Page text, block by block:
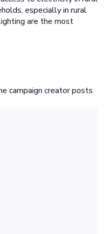
especially in rural
are the most
campaign creator posts